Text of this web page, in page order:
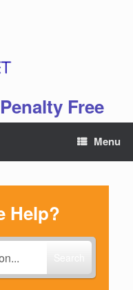
Free
Menu
Help?